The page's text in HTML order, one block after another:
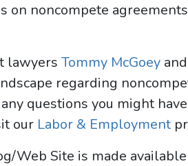
on noncompete
lawyersTommy McGoey and
regarding
questions you might
our Labor & Employment
Web Site is made